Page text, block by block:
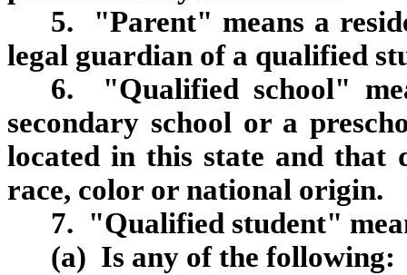
5. "Parent" means a
legal guardian of a qualified
6. "Qualified school"
secondary school or a
located in this state and that
race, color or national origin.
7. "Qualified student"
(a) Is any of the following: